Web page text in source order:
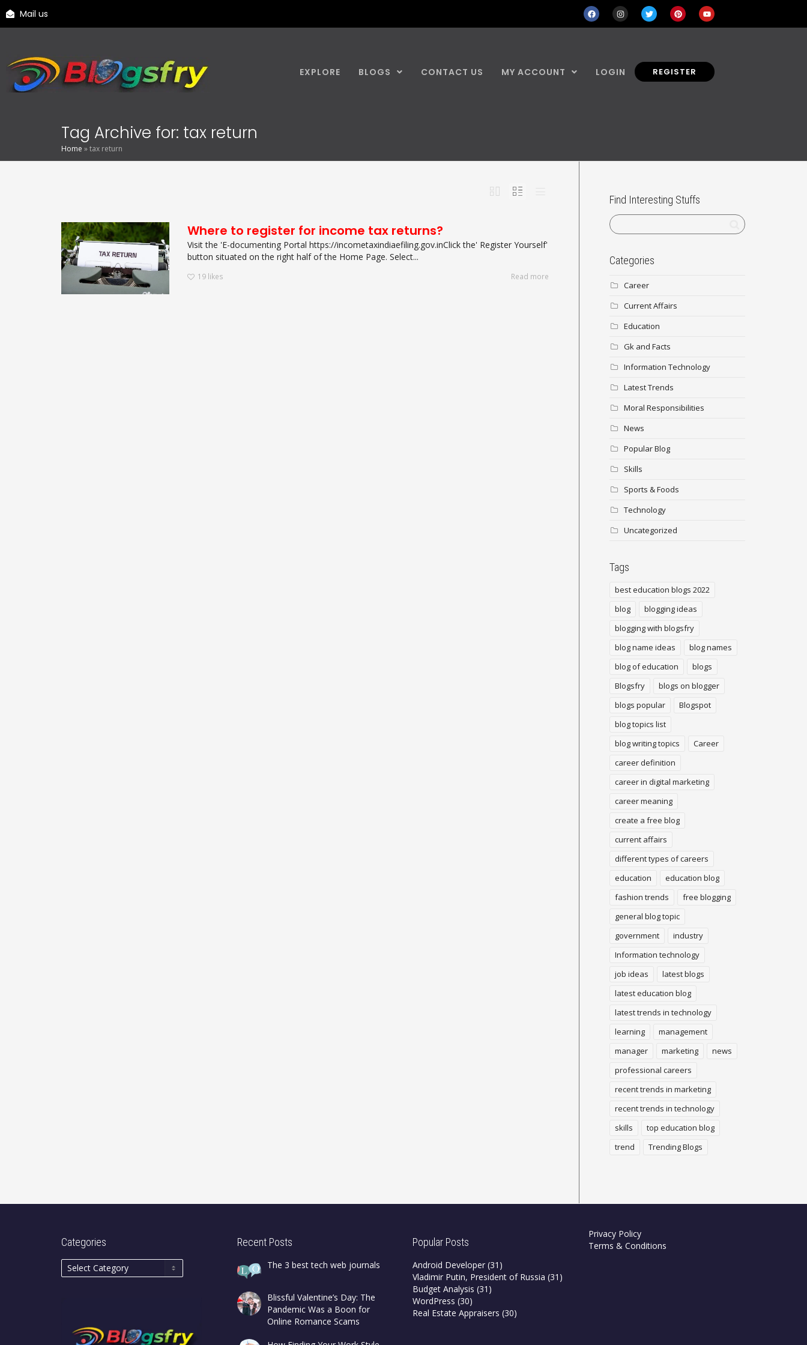
Mail us
EXPLORE BLOGS CONTACT US MY ACCOUNT LOGIN REGISTER
Tag Archive for: tax return
Home »tax return
Where to register for income tax returns?
Visit the 'E-documenting Portal https://incometaxindiaefiling.gov.in​Click the' Register Yourself'
button situated on the right half of the Home Page. Select...
19 likes Read more
Find Interesting Stuffs
Categories
Career
Current Affairs
Education
Gk and Facts
Information Technology
Latest Trends
Moral Responsibilities
News
Popular Blog
Skills
Sports & Foods
Technology
Uncategorized
Tags
best education blogs 2022
blog
blogging ideas
blogging with blogsfry
blog name ideas
blog names
blog of education
blogs
Blogsfry
blogs on blogger
blogs popular
Blogspot
blog topics list
blog writing topics
Career
career definition
career in digital marketing
career meaning
create a free blog
current affairs
different types of careers
education
education blog
fashion trends
free blogging
general blog topic
government
industry
Information technology
job ideas
latest blogs
latest education blog
latest trends in technology
learning
management
manager
marketing
news
professional careers
recent trends in marketing
recent trends in technology
skills
top education blog
trend
Trending Blogs
Categories Recent Posts
The 3 best tech web journals
Blissful Valentine’s Day: The
Pandemic Was a Boon for
Online Romance Scams
Popular Posts
Android Developer (31)
Vladimir Putin, President of Russia (31)
Budget Analysis (31)
WordPress (30)
Real Estate Appraisers (30)
Privacy Policy
Terms & Conditions